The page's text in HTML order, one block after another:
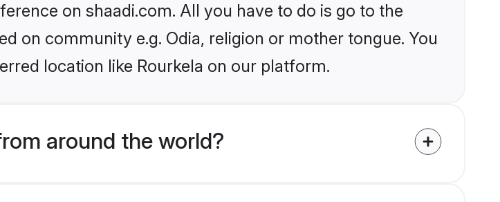
on shaadi.com. All you have to do is go to the
on community e.g. Odia, religion or mother tongue. You
location like Rourkela on our platform.
around the world?